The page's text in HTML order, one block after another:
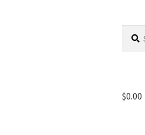
for:
$0.00